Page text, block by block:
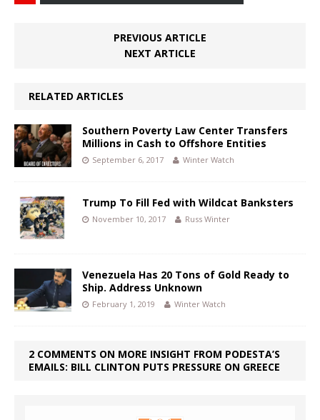
PREVIOUS ARTICLE
NEXT ARTICLE
RELATED ARTICLES
Southern Poverty Law Center Transfers
Millions in Cash to Offshore Entities
September 6, 2017 Winter Watch
Trump To Fill Fed with Wildcat Banksters
November 10, 2017 Russ Winter
Venezuela Has 20 Tons of Gold Ready to
Ship. Address Unknown
February 1, 2019 Winter Watch
2 COMMENTS ON MORE INSIGHT FROM PODESTA’S
EMAILS: BILL CLINTON PUTS PRESSURE ON GREECE